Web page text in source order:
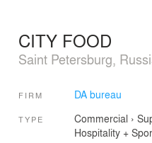
CITY FOOD
Saint Petersburg,
FIRM DA bureau
TYPE Commercial ›
Hospitality +